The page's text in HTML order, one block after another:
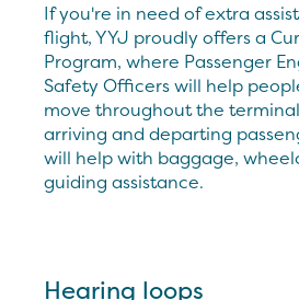
If you're in need of extra
flight, YYJ proudly offers a
Program, where Passenger
Safety Officers will help
move throughout the
arriving and departing
will help with baggage,
guiding assistance.
Hearing loops